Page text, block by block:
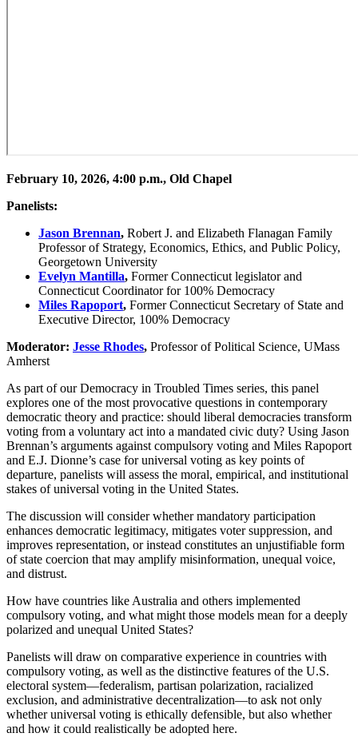
February 10, 2026, 4:00 p.m., Old Chapel
Panelists:
Jason Brennan, Robert J. and Elizabeth Flanagan Family
Professor of Strategy, Economics, Ethics, and Public Policy,
Georgetown University
Evelyn Mantilla, Former Connecticut legislator and
Connecticut Coordinator for 100% Democracy
Miles Rapoport, Former Connecticut Secretary of State and
Executive Director, 100% Democracy
Moderator: Jesse Rhodes, Professor of Political Science, UMass
Amherst
As part of our Democracy in Troubled Times series, this panel
explores one of the most provocative questions in contemporary
democratic theory and practice: should liberal democracies transform
voting from a voluntary act into a mandated civic duty? Using Jason
Brennan’s arguments against compulsory voting and Miles Rapoport
and E.J. Dionne’s case for universal voting as key points of
departure, panelists will assess the moral, empirical, and institutional
stakes of universal voting in the United States.
The discussion will consider whether mandatory participation
enhances democratic legitimacy, mitigates voter suppression, and
improves representation, or instead constitutes an unjustifiable form
of state coercion that may amplify misinformation, unequal voice,
and distrust.
How have countries like Australia and others implemented
compulsory voting, and what might those models mean for a deeply
polarized and unequal United States?
Panelists will draw on comparative experience in countries with
compulsory voting, as well as the distinctive features of the U.S.
electoral system—federalism, partisan polarization, racialized
exclusion, and administrative decentralization—to ask not only
whether universal voting is ethically defensible, but also whether
and how it could realistically be adopted here.